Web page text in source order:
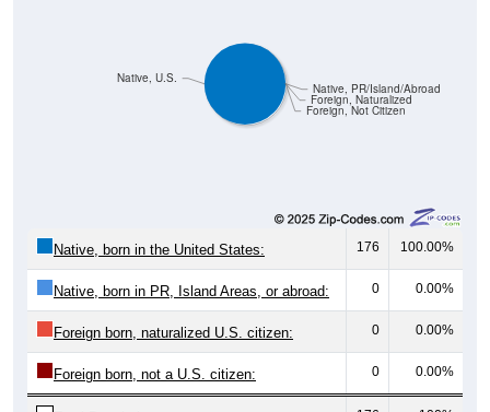
Foreign, Not Citizen
Foreign, Naturalized
Native, PR/Island/Abroad
Native, U.S.
Native, born in the United States: 176 100.00%
Native, born in PR, Island Areas, or abroad: 0 0.00%
Foreign born, naturalized U.S. citizen: 0 0.00%
Foreign born, not a U.S. citizen: 0 0.00%